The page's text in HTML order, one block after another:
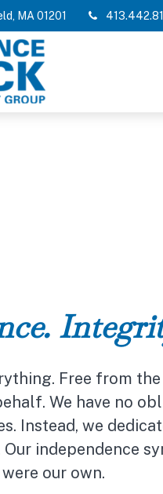
MA 01201
Free from
We have no
Instead, we
independence
our own.